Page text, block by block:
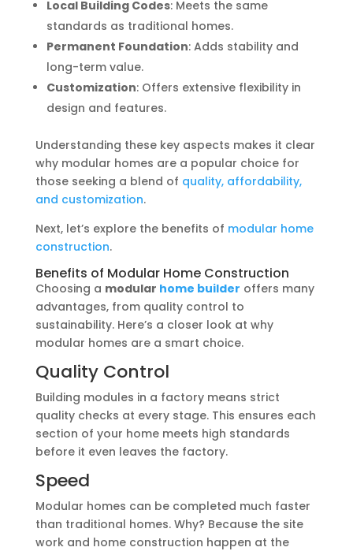
Local Building Codes: Meets the same
standards as traditional homes.
Permanent Foundation: Adds stability and
long-term value.
Customization: Offers extensive flexibility in
design and features.
Understanding these key aspects makes it clear
why modular homes are a popular choice for
those seeking a blend of quality, affordability,
and customization.
Next, let’s explore the benefits of modular home
construction.
Benefits of Modular Home Construction
Choosing a modular home builder offers many
advantages, from quality control to
sustainability. Here’s a closer look at why
modular homes are a smart choice.
Quality Control
Building modules in a factory means strict
quality checks at every stage. This ensures each
section of your home meets high standards
before it even leaves the factory.
Speed
Modular homes can be completed much faster
than traditional homes. Why? Because the site
work and home construction happen at the